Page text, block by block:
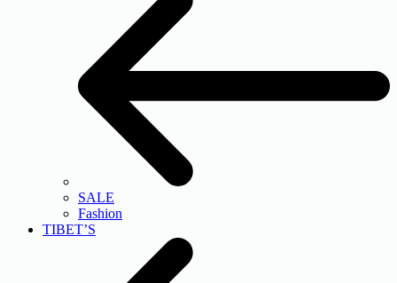
SALE
Fashion
TIBET’S